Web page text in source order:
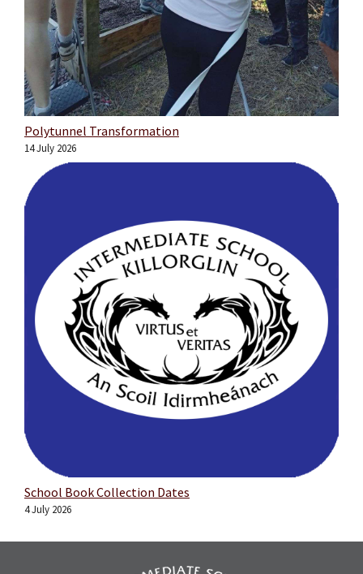
Polytunnel Transformation
14 July 2026
School Book Collection Dates
4 July 2026